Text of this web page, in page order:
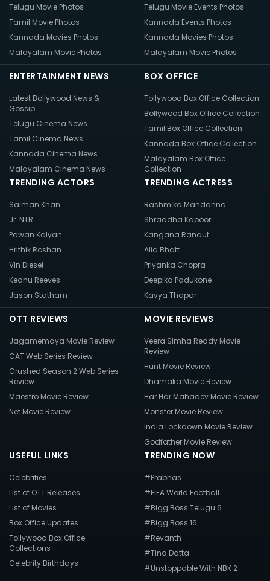
Telugu Movie Photos
Tamil Movie Photos
Kannada Movies Photos
Malayalam Movie Photos
Telugu Movie Events Photos
Kannada Events Photos
Kannada Movies Photos
Malayalam Movie Photos
ENTERTAINMENT NEWS
Latest Bollywood News &
Gossip
Telugu Cinema News
Tamil Cinema News
Kannada Cinema News
Malayalam Cinema News
BOX OFFICE
Tollywood Box Office Collection
Bollywood Box Office Collection
Tamil Box Office Collection
Kannada Box Office Collection
Malayalam Box Office
Collection
TRENDING ACTORS
Salman Khan
Jr. NTR
Pawan Kalyan
Hrithik Roshan
Vin Diesel
Keanu Reeves
Jason Statham
TRENDING ACTRESS
Rashmika Mandanna
Shraddha Kapoor
Kangana Ranaut
Alia Bhatt
Priyanka Chopra
Deepika Padukone
Kavya Thapar
OTT REVIEWS
Jagamemaya Movie Review
CAT Web Series Review
Crushed Season 2 Web Series
Review
Maestro Movie Review
Net Movie Review
MOVIE REVIEWS
Veera Simha Reddy Movie
Review
Hunt Movie Review
Dhamaka Movie Review
Har Har Mahadev Movie Review
Monster Movie Review
India Lockdown Movie Review
Godfather Movie Review
USEFUL LINKS
Celebrities
List of OTT Releases
List of Movies
Box Office Updates
Tollywood Box Office
Collections
Celebrity Birthdays
TRENDING NOW
#Prabhas
#FIFA World Football
#Bigg Boss Telugu 6
#Bigg Boss 16
#Revanth
#Tina Datta
#Unstoppable With NBK 2